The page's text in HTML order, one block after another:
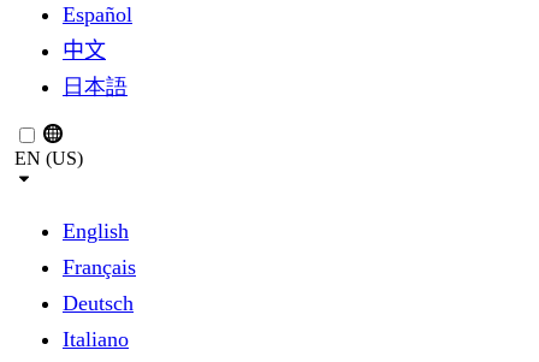
Español
中文
日本語
EN (US)
English
Français
Deutsch
Italiano